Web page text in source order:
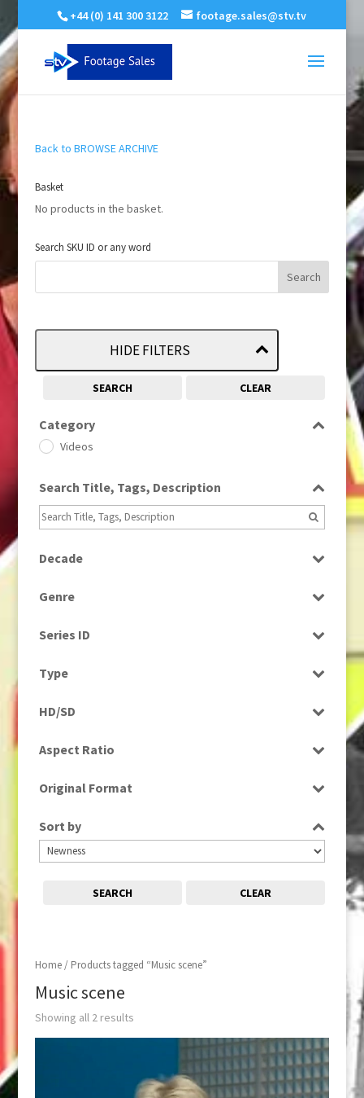
+44 (0) 141 300 3122 footage.sales@stv.tv
Home/ Products tagged “Music scene”
Music scene
Showing all 2 results
Back to BROWSE ARCHIVE
Basket
No products in the basket.
Search SKU ID or any word
HIDE FILTERS
SEARCH CLEAR
Category
Videos
Search Title, Tags, Description
Decade
2000s
Genre
Music
Series ID
Type
Rushes
HD/SD
Aspect Ratio
16:9
Original Format
Sort by
SEARCH CLEAR